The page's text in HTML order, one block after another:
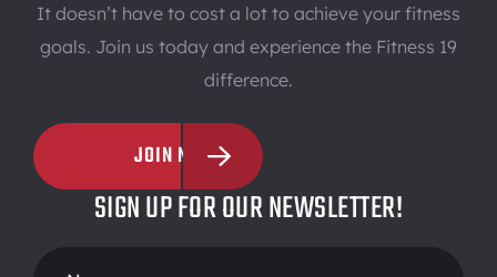
It doesn’t have to cost a lot to achieve your fitness
goals. Join us today and experience the Fitness 19
difference.
JOIN NOW
SIGN UP FOR OUR NEWSLETTER!